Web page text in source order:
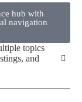
hub with
navigation
topics
and